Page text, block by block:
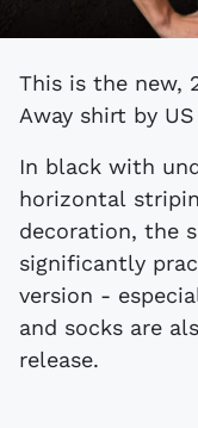
This is the new, 2020-21 season AEK Athens
Away shirt by
In black with
horizontal
decoration, the
significantly
version -
and socks are
release.